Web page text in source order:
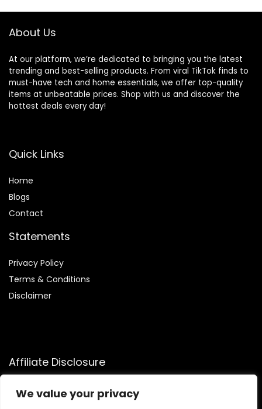
We value your privacy
About Us
At our platform, we’re dedicated to bringing you the latest
trending and best-selling products. From viral TikTok finds to
must-have tech and home essentials, we offer top-quality
items at unbeatable prices. Shop with us and discover the
hottest deals every day!
Quick Links
Home
Blogs
Contact
Statements
Privacy Policy
Terms & Conditions
Disclaimer
Affiliate Disclosure
Disclosure:We participate in the Amazon Services LLC
Associates Program, an affiliate advertising program that